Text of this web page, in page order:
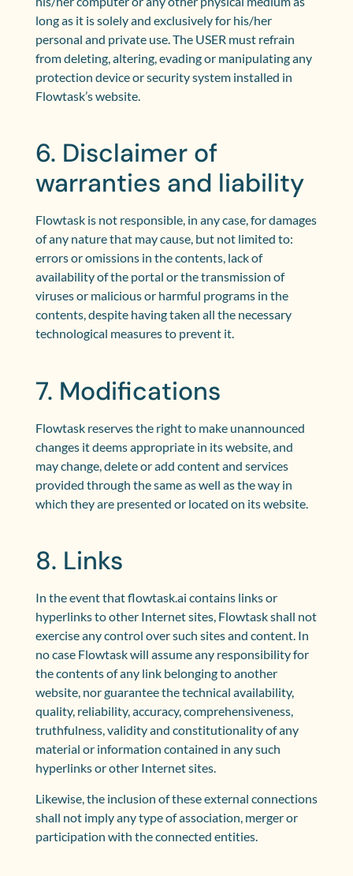
long as it is solely and exclusively for his/her
personal and private use. The USER must refrain
from deleting, altering, evading or manipulating any
protection device or security system installed in
Flowtask’s website.
6. Disclaimer of
warranties and liability
Flowtask is not responsible, in any case, for damages
of any nature that may cause, but not limited to:
errors or omissions in the contents, lack of
availability of the portal or the transmission of
viruses or malicious or harmful programs in the
contents, despite having taken all the necessary
technological measures to prevent it.
7. Modifications
Flowtask reserves the right to make unannounced
changes it deems appropriate in its website, and
may change, delete or add content and services
provided through the same as well as the way in
which they are presented or located on its website.
8. Links
In the event that flowtask.ai contains links or
hyperlinks to other Internet sites, Flowtask shall not
exercise any control over such sites and content. In
no case Flowtask will assume any responsibility for
the contents of any link belonging to another
website, nor guarantee the technical availability,
quality, reliability, accuracy, comprehensiveness,
truthfulness, validity and constitutionality of any
material or information contained in any such
hyperlinks or other Internet sites.
Likewise, the inclusion of these external connections
shall not imply any type of association, merger or
participation with the connected entities.